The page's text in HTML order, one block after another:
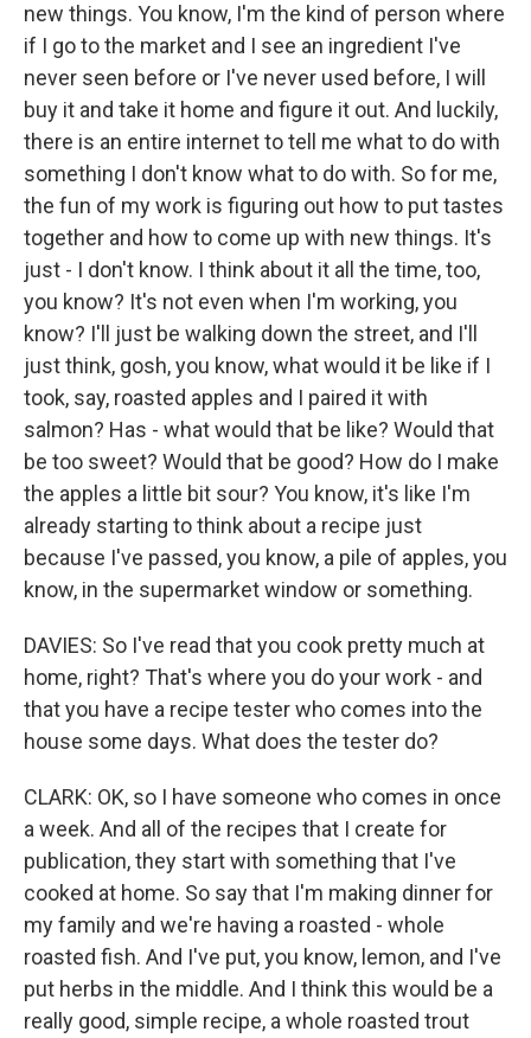
new things. You know, I'm the kind of person where
if I go to the market and I see an ingredient I've
never seen before or I've never used before, I will
buy it and take it home and figure it out. And luckily,
there is an entire internet to tell me what to do with
something I don't know what to do with. So for me,
the fun of my work is figuring out how to put tastes
together and how to come up with new things. It's
just - I don't know. I think about it all the time, too,
you know? It's not even when I'm working, you
know? I'll just be walking down the street, and I'll
just think, gosh, you know, what would it be like if I
took, say, roasted apples and I paired it with
salmon? Has - what would that be like? Would that
be too sweet? Would that be good? How do I make
the apples a little bit sour? You know, it's like I'm
already starting to think about a recipe just
because I've passed, you know, a pile of apples, you
know, in the supermarket window or something.
DAVIES: So I've read that you cook pretty much at
home, right? That's where you do your work - and
that you have a recipe tester who comes into the
house some days. What does the tester do?
CLARK: OK, so I have someone who comes in once
a week. And all of the recipes that I create for
publication, they start with something that I've
cooked at home. So say that I'm making dinner for
my family and we're having a roasted - whole
roasted fish. And I've put, you know, lemon, and I've
put herbs in the middle. And I think this would be a
really good, simple recipe, a whole roasted trout